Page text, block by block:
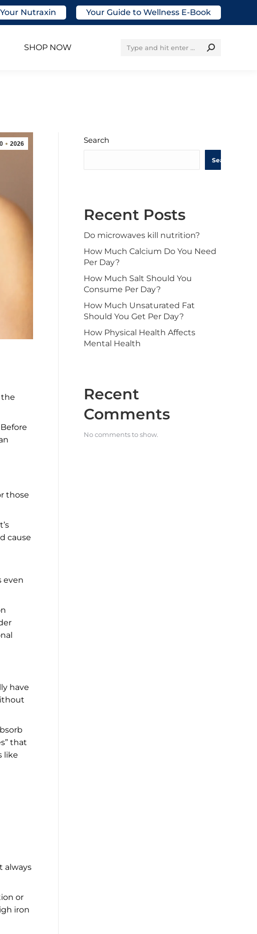
Nutraxin Your Guide to Wellness E-Book
SHOP NOW Search:
2026
the
those
cause
even
have
that
like
always
or
iron
Search
Search
Recent Posts
Do microwaves kill nutrition?
How Much Calcium Do You Need
Per Day?
How Much Salt Should You
Consume Per Day?
How Much Unsaturated Fat
Should You Get Per Day?
How Physical Health Affects
Mental Health
Recent
Comments
No comments to show.